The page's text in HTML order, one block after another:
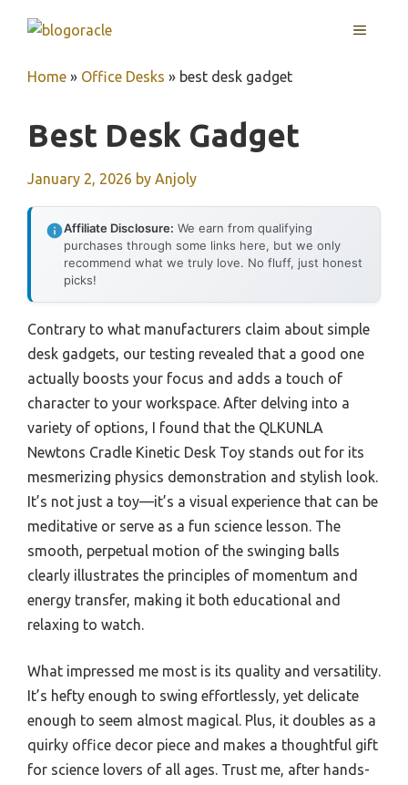
MENU
Home » Office Desks » best desk gadget
Best Desk Gadget
January 2, 2026 by Anjoly
Affiliate Disclosure: We earn from qualifying
purchases through some links here, but we only
recommend what we truly love. No fluff, just honest
picks!
Contrary to what manufacturers claim about simple
desk gadgets, our testing revealed that a good one
actually boosts your focus and adds a touch of
character to your workspace. After delving into a
variety of options, I found that the QLKUNLA
Newtons Cradle Kinetic Desk Toy stands out for its
mesmerizing physics demonstration and stylish look.
It’s not just a toy—it’s a visual experience that can be
meditative or serve as a fun science lesson. The
smooth, perpetual motion of the swinging balls
clearly illustrates the principles of momentum and
energy transfer, making it both educational and
relaxing to watch.
What impressed me most is its quality and versatility.
It’s hefty enough to swing effortlessly, yet delicate
enough to seem almost magical. Plus, it doubles as a
quirky office decor piece and makes a thoughtful gift
for science lovers of all ages. Trust me, after hands-